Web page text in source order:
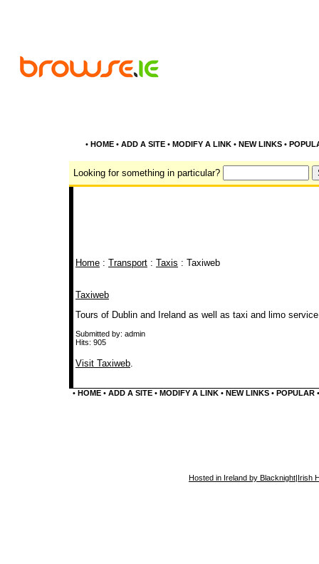
• HOME• ADD A SITE• MODIFY A LINK• NEW LINKS•
Looking for something in particular?
Home : Transport : Taxis : Taxiweb
Taxiweb
Tours of Dublin and Ireland as well as taxi and limo
Submitted by: admin
Hits: 905
Visit Taxiweb.
• HOME• ADD A SITE• MODIFY A LINK• NEW LINKS• POPULAR
Hosted in Ireland by Blacknight|Irish